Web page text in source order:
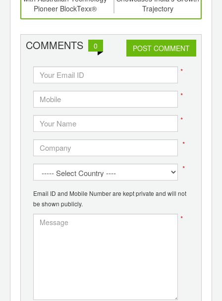
Pioneer BlockTexx®
Trajectory
COMMENTS 0 POST COMMENT
*
*
*
*
*
Email ID and Mobile Number are kept private and will not
be shown publicly.
*